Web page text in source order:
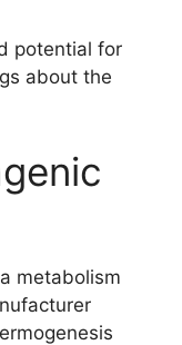
potential for
about the
metabolism